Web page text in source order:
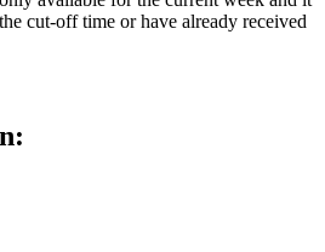
cut-off time or have already received